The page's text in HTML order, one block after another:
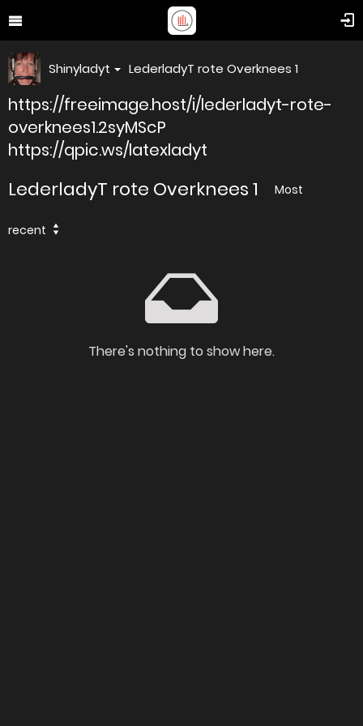
Shinyladyt LederladyT rote Overknees 1
https://freeimage.host/i/lederladyt-rote-
overknees1.2syMScP
https://qpic.ws/latexladyt
LederladyT rote Overknees 1 Most
recent
There's nothing to show here.